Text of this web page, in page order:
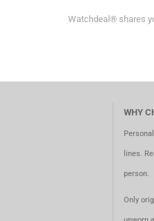
Watchdeal® shares
WHY
lines.
person.
Only